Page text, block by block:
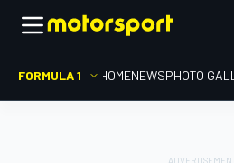
FORMULA 1 HOMENEWSPHOTO